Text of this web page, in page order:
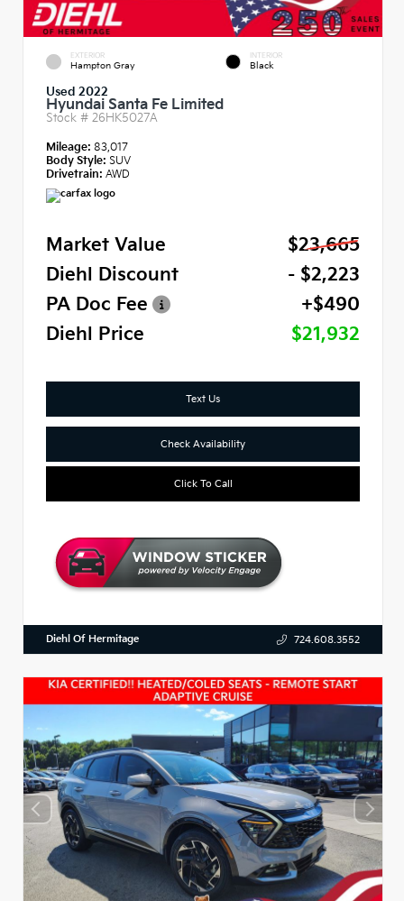
EXTERIOR
Hampton Gray
INTERIOR
Black
Used 2022
Hyundai Santa Fe Limited
Stock # 26HK5027A
Mileage: 83,017
Body Style: SUV
Drivetrain: AWD
Market Value
$23,665
Diehl Discount
- $2,223
PA Doc Fee
+$490
Diehl Price
$21,932
Text Us
Check Availability
Click To Call
Diehl Of Hermitage 724.608.3552